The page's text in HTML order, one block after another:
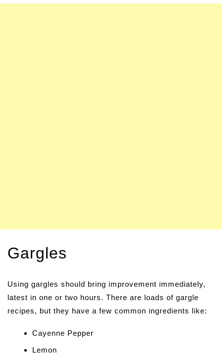
Gargles
Using gargles should bring improvement immediately,
latest in one or two hours. There are loads of gargle
recipes, but they have a few common ingredients like:
Cayenne Pepper
Lemon